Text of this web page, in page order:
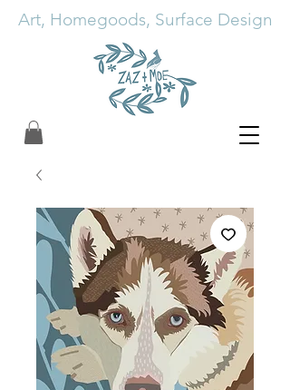
Art, Homegoods, Surface Design